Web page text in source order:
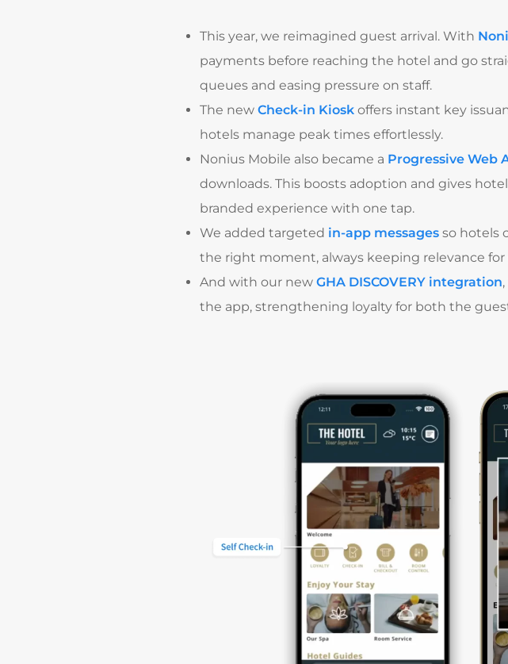
This year, we reimagined guest arrival. With
payments before reaching the hotel and go
queues and easing pressure on staff.
The newCheck-in Kiosk offers instant key
hotels manage peak times effortlessly.
Nonius Mobile also became a Progressive Web
downloads. This boosts adoption and gives
branded experience with one tap.
We added targeted in-app messages so hotels
the right moment, always keeping relevance for
And with our newGHA DISCOVERY integration
the app, strengthening loyalty for both the